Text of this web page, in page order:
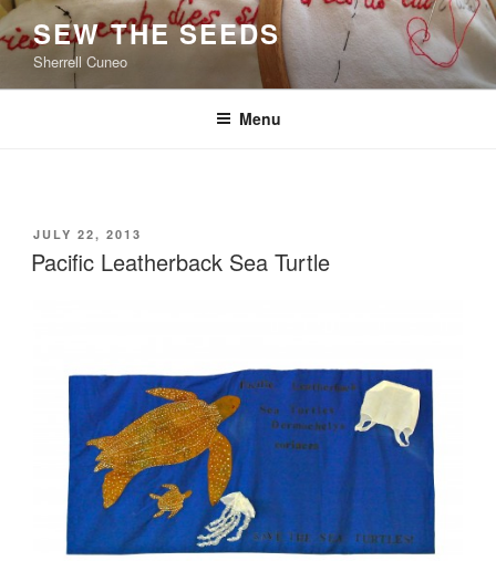
Skip
to
content
SEW THE SEEDS
Sherrell Cuneo
Menu
POSTED
ON
JULY 22, 2013
Pacific Leatherback Sea Turtle